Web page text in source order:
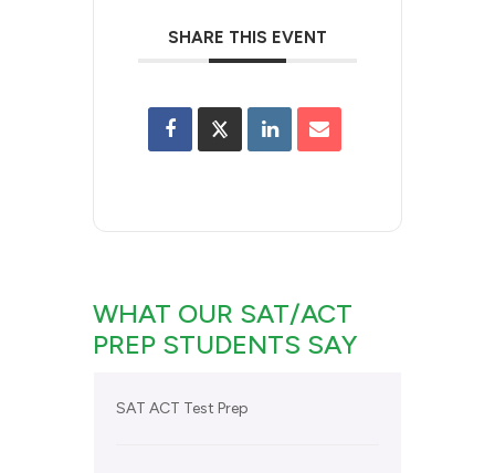
SHARE THIS EVENT
WHAT OUR SAT/ACT
PREP STUDENTS SAY
SAT ACT Test Prep